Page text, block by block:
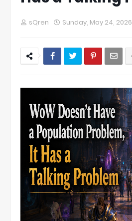
sQren Sunday, May 24, 2026